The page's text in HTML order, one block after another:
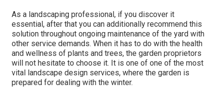
As a landscaping professional, if you discover it
essential, after that you can additionally recommend this
solution throughout ongoing maintenance of the yard with
other service demands. When it has to do with the health
and wellness of plants and trees, the garden proprietors
will not hesitate to choose it. It is one of one of the most
vital landscape design services, where the garden is
prepared for dealing with the winter.